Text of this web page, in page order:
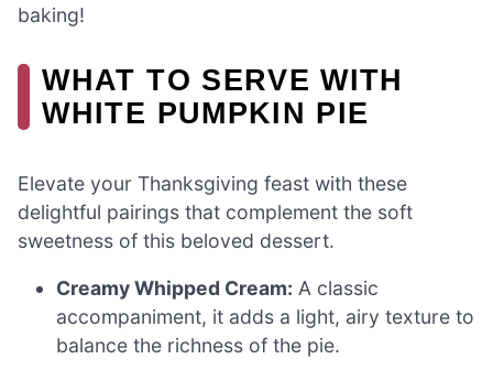
baking!
WHAT TO SERVE WITH
WHITE PUMPKIN PIE
Elevate your Thanksgiving feast with these
delightful pairings that complement the soft
sweetness of this beloved dessert.
Creamy Whipped Cream: A classic
accompaniment, it adds a light, airy texture to
balance the richness of the pie.